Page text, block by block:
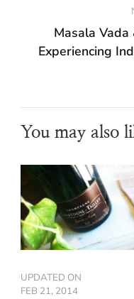
Masala Vada
Experiencing
You may also
UPDATED ON
FEB 21, 2014